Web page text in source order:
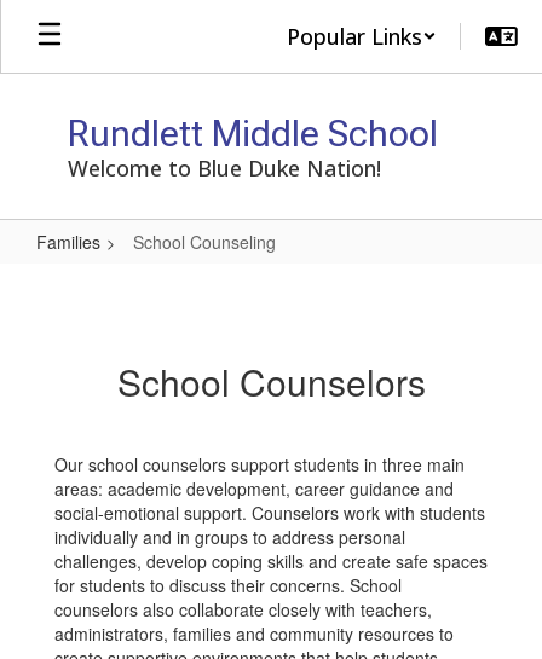
Skip
main
Popular Links
Rundlett Middle School
Welcome to Blue Duke Nation!
Families School Counseling
School Counselors
Our school counselors support students in three main
areas: academic development, career guidance and
social-emotional support. Counselors work with students
individually and in groups to address personal
challenges, develop coping skills and create safe spaces
for students to discuss their concerns. School
counselors also collaborate closely with teachers,
administrators, families and community resources to